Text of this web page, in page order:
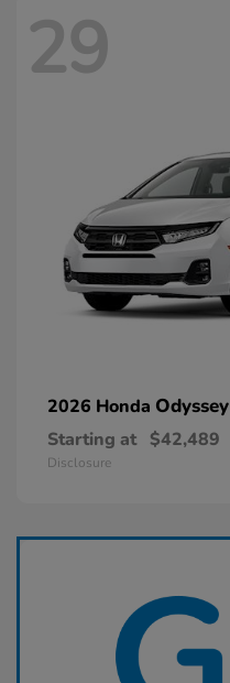
29
2026 Honda Odyssey
Starting at $42,489
Disclosure